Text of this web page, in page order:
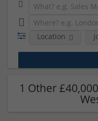
Location
1 Other